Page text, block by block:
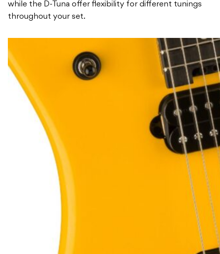
while the D-Tuna offer flexibility for different tunings
throughout your set.